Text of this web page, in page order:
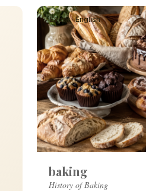
Event · English
baking
History of Baking